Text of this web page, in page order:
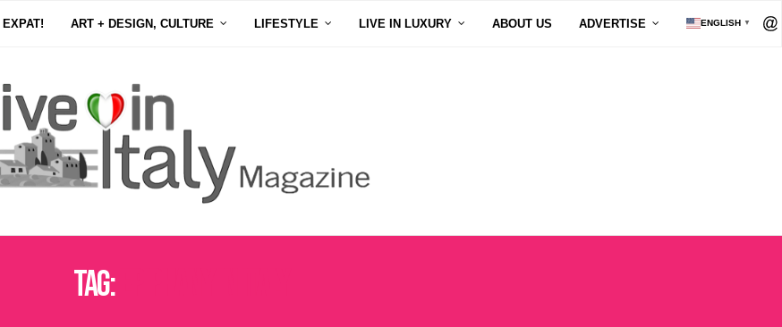
ART + DESIGN, CULTURE LIFESTYLE LIVE IN LUXURY ABOUT US ADVERTISE ENGLISH ▼
Tag: